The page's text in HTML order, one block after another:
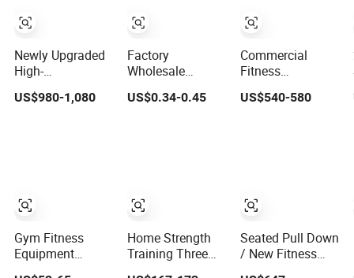
Newly Upgraded
High-
Performance
Commercial
Fitness
Equipment
US$980-1,080
Gym Fitness
Equipment
Factory
Wholesale
Customization
Iron Dumbbell Set
US$0.34-0.45
Home Strength
Training Three
Commercial
Fitness
Equipment Gym
Club Machine
US$540-580
Seated Pull Down
/ New Fitness